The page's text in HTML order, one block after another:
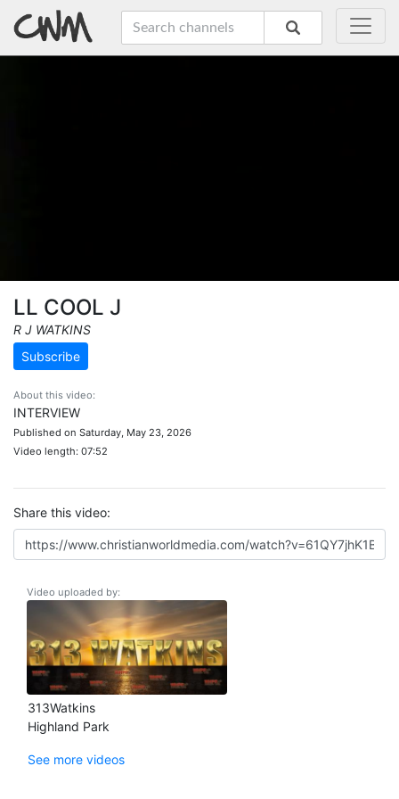
LL COOL J
R J WATKINS
Subscribe
About this video:
INTERVIEW
Published on Saturday, May 23, 2026
Video length: 07:52
Share this video:
Video uploaded by:
313Watkins
Highland Park
See more videos